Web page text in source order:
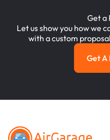
Get a
Let us show you how we
with a custom
Get A